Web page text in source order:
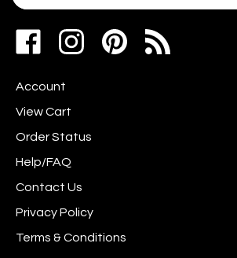
your
address
Like
Follow
Pin
Account
View Cart
Order Status
Help/FAQ
Contact Us
Privacy Policy
Terms & Conditions